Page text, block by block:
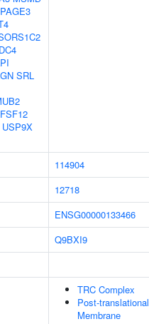
PAGE3
SRL
USP9X
114904
12718
ENSG00000133466
Q9BXI9
TRC Complex
Post-
Membrane